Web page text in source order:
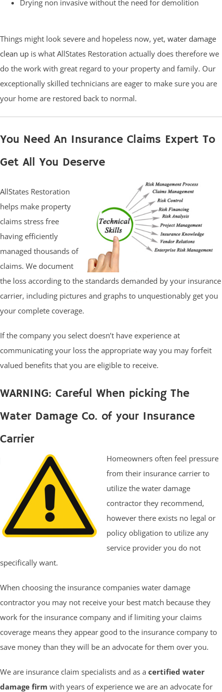
Drying non invasive without the need for demolition
Things might look severe and hopeless now, yet, water damage
clean up is what AllStates Restoration actually does therefore we
do the work with great regard to your property and family. Our
exceptionally skilled technicians are eager to make sure you are
your home are restored back to normal.
You Need An Insurance Claims Expert To
Get All You Deserve
AllStates Restoration
helps make property
claims stress free
having efficiently
managed thousands of
claims. We document
the loss according to the standards demanded by your insurance
carrier, including pictures and graphs to unquestionably get you
your complete coverage.
If the company you select doesn’t have experience at
communicating your loss the appropriate way you may forfeit
valued benefits that you are eligible to receive.
WARNING: Careful When picking The
Water Damage Co. of your Insurance
Carrier
Homeowners often feel pressure
from their insurance carrier to
utilize the water damage
contractor they recommend,
however there exists no legal or
policy obligation to utilize any
service provider you do not
specifically want.
When choosing the insurance companies water damage
contractor you may not receive your best match because they
work for the insurance company and if limiting your claims
coverage means they appear good to the insurance company to
save money than they will be an advocate for them over you.
We are insurance claim specialists and as a certified water
damage firm with years of experience we are an advocate for